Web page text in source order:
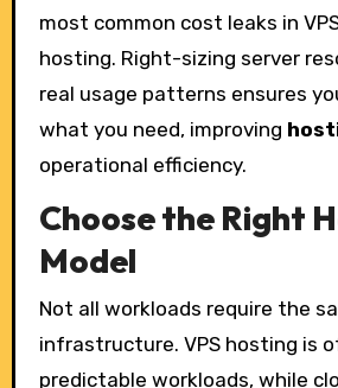
most common cost leaks in
hosting. Right-sizing server
real usage patterns ensures
what you need, improving
operational efficiency.
Choose the Right
Model
Not all workloads require the
infrastructure. VPS hosting is
predictable workloads, while